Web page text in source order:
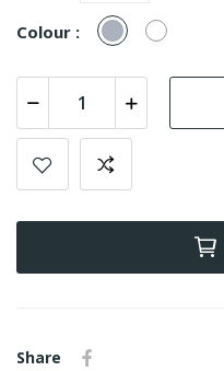
Colour : Gray White
Share